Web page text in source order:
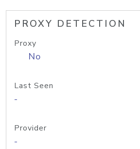
PROXY DETECTION
Proxy
No
Last Seen
-
Provider
-